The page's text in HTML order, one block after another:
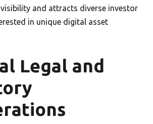
and attracts diverse investor
in unique digital asset
Legal and